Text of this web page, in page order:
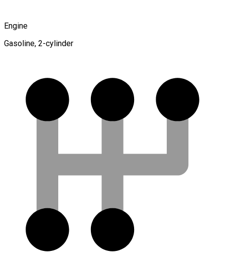
Engine
Gasoline, 2-cylinder